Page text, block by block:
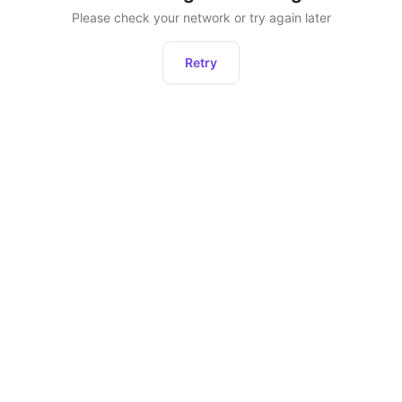
Please check your network or try again later
Retry